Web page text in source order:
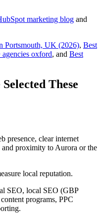
marketing blog and
Portsmouth, UK (2026), Best
agencies oxford, and Best
These
presence, clear internet
proximity to Aurora or the
local reputation.
SEO, local SEO (GBP
programs, PPC